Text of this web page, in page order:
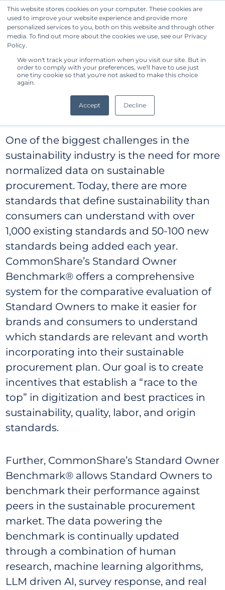
This website stores cookies on your computer. These cookies are
used to improve your website experience and provide more
personalized services to you, both on this website and through other
media. To find out more about the cookies we use, see our Privacy
Policy.
We won't track your information when you visit our site. But in
order to comply with your preferences, we'll have to use just
one tiny cookie so that you're not asked to make this choice
again.
Accept Decline
Get Started
Standard Owner
Benchmark®
Methodology
One of the biggest challenges in the
sustainability industry is the need for more
normalized data on sustainable
procurement. Today, there are more
standards that define sustainability than
consumers can understand with over
1,000 existing standards and 50-100 new
standards being added each year.
CommonShare’s Standard Owner
Benchmark® offers a comprehensive
system for the comparative evaluation of
Standard Owners to make it easier for
brands and consumers to understand
which standards are relevant and worth
incorporating into their sustainable
procurement plan. Our goal is to create
incentives that establish a “race to the
top” in digitization and best practices in
sustainability, quality, labor, and origin
standards.
Further, CommonShare’s Standard Owner
Benchmark® allows Standard Owners to
benchmark their performance against
peers in the sustainable procurement
market. The data powering the
benchmark is continually updated
through a combination of human
research, machine learning algorithms,
LLM driven AI, survey response, and real